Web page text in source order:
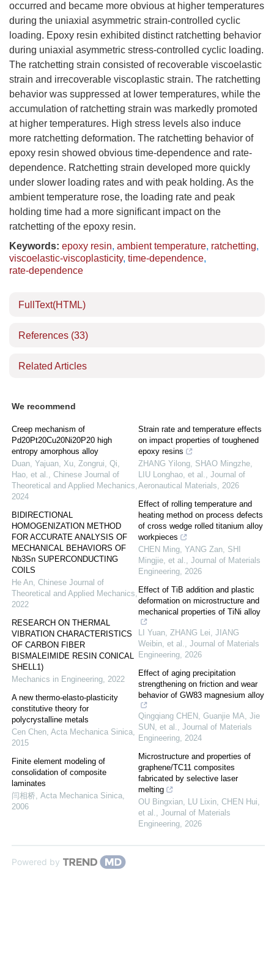
occurred and became more obvious at higher temperatures
during the uniaxial asymmetric strain-controlled cyclic
loading. Epoxy resin exhibited distinct ratchetting behavior
during uniaxial asymmetric stress-controlled cyclic loading.
The ratchetting strain consisted of recoverable viscoelastic
strain and irrecoverable viscoplastic strain. The ratchetting
behavior was suppressed at lower temperatures, while the
accumulation of ratchetting strain was markedly promoted
at higher temperatures. High stress levels also induce
more ratchetting deformation. The ratchetting behavior of
epoxy resin showed obvious time-dependence and rate-
dependence. Ratchetting strain developed more quickly
under slower loading rates and with peak holding. As the
ambient temperature rose, the loading rate and peak
holding time had a more significant impact on the
ratchetting of the epoxy resin.
Keywords: epoxy resin, ambient temperature, ratchetting,
viscoelastic-viscoplasticity, time-dependence,
rate-dependence
FullText(HTML)
References (33)
Related Articles
We recommend
Creep mechanism of
Pd20Pt20Cu20Ni20P20 high
entropy amorphous alloy
Duan, Yajuan, Xu, Zongrui, Qi,
Hao, et al., Chinese Journal of
Theoretical and Applied Mechanics,
2024
BIDIRECTIONAL
HOMOGENIZATION METHOD
FOR ACCURATE ANALYSIS OF
MECHANICAL BEHAVIORS OF
Nb3Sn SUPERCONDUCTING
COILS
He An, Chinese Journal of
Theoretical and Applied Mechanics,
2022
RESEARCH ON THERMAL
VIBRATION CHARACTERISTICS
OF CARBON FIBER
BISMALEIMIDE RESIN CONICAL
SHELL1)
Mechanics in Engineering, 2022
A new thermo-elasto-plasticity
constitutive theory for
polycrystalline metals
Cen Chen, Acta Mechanica Sinica,
2015
Finite element modeling of
consolidation of composite
laminates
闫相桥, Acta Mechanica Sinica,
2006
Strain rate and temperature effects
on impact properties of toughened
epoxy resins
ZHANG Yilong, SHAO Mingzhe,
LIU Longhao, et al., Journal of
Aeronautical Materials, 2026
Effect of rolling temperature and
heating method on process defects
of cross wedge rolled titanium alloy
workpieces
CHEN Ming, YANG Zan, SHI
Mingjie, et al., Journal of Materials
Engineering, 2026
Effect of TiB addition and plastic
deformation on microstructure and
mechanical properties of TiNi alloy
LI Yuan, ZHANG Lei, JIANG
Weibin, et al., Journal of Materials
Engineering, 2026
Effect of aging precipitation
strengthening on friction and wear
behavior of GW83 magnesium alloy
Qingqiang CHEN, Guanjie MA, Jie
SUN, et al., Journal of Materials
Engineering, 2024
Microstructure and properties of
graphene/TC11 composites
fabricated by selective laser
melting
OU Bingxian, LU Lixin, CHEN Hui,
et al., Journal of Materials
Engineering, 2026
Powered by